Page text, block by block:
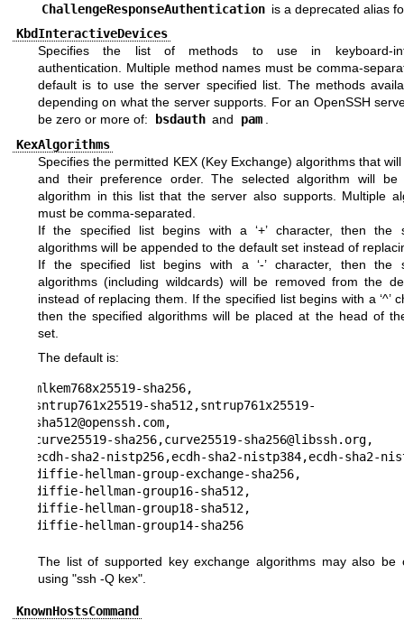
ChallengeResponseAuthentication is a deprecated alias
KbdInteractiveDevices
Specifies the list of methods to use in keyboard-
authentication. Multiple method names must be comma-
default is to use the server specified list. The methods
depending on what the server supports. For an OpenSSH
be zero or more of:
bsdauth and pam .
KexAlgorithms
Specifies the permitted KEX (Key Exchange) algorithms that
and their preference order. The selected algorithm will be
algorithm in this list that the server also supports. Multiple
must be comma-separated.
If the specified list begins with a ‘+’ character, then the
algorithms will be appended to the default set instead of
If the specified list begins with a ‘-’ character, then the
algorithms (including wildcards) will be removed from the
instead of replacing them. If the specified list begins with a ‘^’
then the specified algorithms will be placed at the head of
set.
The default is:
mlkem768x25519-sha256,
sntrup761x25519-sha512,sntrup761x25519-
sha512@openssh.com,
curve25519-sha256,curve25519-sha256@libssh.org,
ecdh-sha2-nistp256,ecdh-sha2-nistp384,ecdh-sha2-
diffie-hellman-group-exchange-sha256,
diffie-hellman-group16-sha512,
diffie-hellman-group18-sha512,
diffie-hellman-group14-sha256
The list of supported key exchange algorithms may also be
using "ssh -Q kex".
KnownHostsCommand